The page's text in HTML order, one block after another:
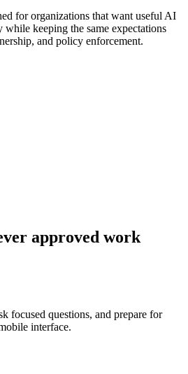
for organizations that want useful AI
keeping the same expectations
and policy enforcement.
approved work
focused questions, and prepare for
interface.